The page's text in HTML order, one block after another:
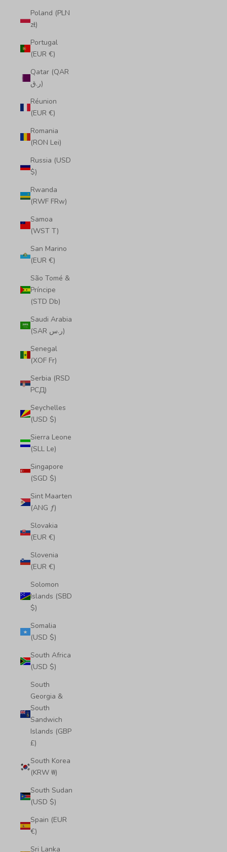
Poland (PLN
zł)
Portugal
(EUR €)
Qatar (QAR
ر.ق)
Réunion
(EUR €)
Romania
(RON Lei)
Russia (USD
$)
Rwanda
(RWF FRw)
Samoa
(WST T)
San Marino
(EUR €)
São Tomé &
Príncipe
(STD Db)
Saudi Arabia
(SAR ر.س)
Senegal
(XOF Fr)
Serbia (RSD
РСД)
Seychelles
(USD $)
Sierra Leone
(SLL Le)
Singapore
(SGD $)
Sint Maarten
(ANG ƒ)
Slovakia
(EUR €)
Slovenia
(EUR €)
Solomon
Islands (SBD
$)
Somalia
(USD $)
South Africa
(USD $)
South
Georgia &
South
Sandwich
Islands (GBP
£)
South Korea
(KRW ₩)
South Sudan
(USD $)
Spain (EUR
€)
Sri Lanka